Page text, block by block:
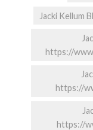
Jacki Kellum
https://
https://
https://